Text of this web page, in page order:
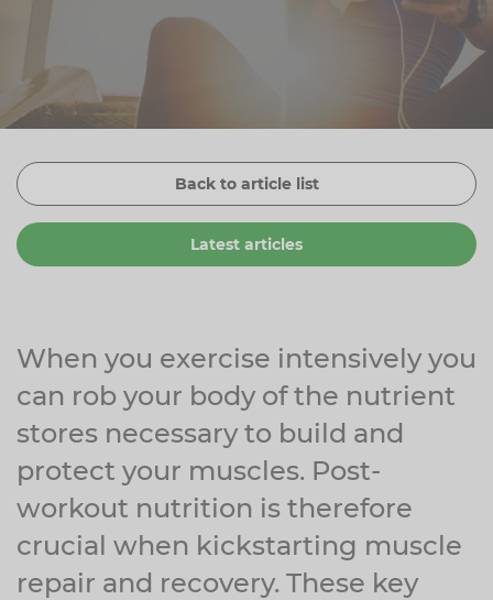
Vitamin K
Selenium
Vitamin E
Biotin
Fibre
CBD
Herbal Medicines
Protein
Urinary & Bladder
Women's Health
Men's Health
Menopause
Energy
Eyes
Sleep
Back to article list
Latest articles
When you exercise intensively you
can rob your body of the nutrient
stores necessary to build and
protect your muscles. Post-
workout nutrition is therefore
crucial when kickstarting muscle
repair and recovery. These key